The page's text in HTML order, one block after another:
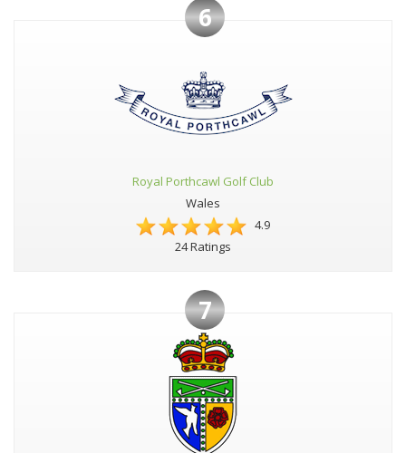
6
Royal Porthcawl Golf Club
Wales
4.9
24 Ratings
7